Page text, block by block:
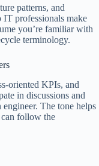
patterns, and
IT professionals make
you’re familiar with
terminology.
oriented KPIs, and
in discussions and
The tone helps
can follow the